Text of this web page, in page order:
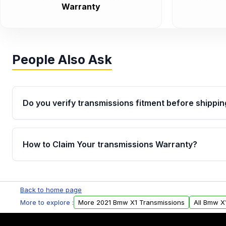
Warranty
People Also Ask
Do you verify transmissions fitment before
Yes. Every order goes through VIN-based fitment
the transmissions matches your vehicle’s drivetrain,
How to Claim Your transmissions Warranty?
Auto Parts, you will receive an email. In this email,
form. Please fill out this form to claim your vehicle
Back to home page
More to explore :
More 2021 Bmw X1 Transmissions All Bmw